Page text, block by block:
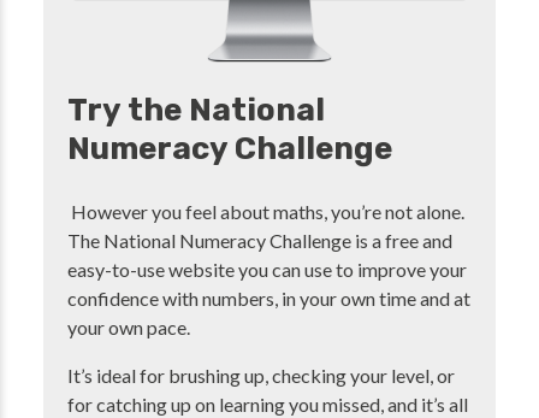
Try the National
Numeracy Challenge
However you feel about maths, you’re not alone.
The National Numeracy Challenge is a free and
easy-to-use website you can use to improve your
confidence with numbers, in your own time and at
your own pace.
It’s ideal for brushing up, checking your level, or
for catching up on learning you missed, and it’s all